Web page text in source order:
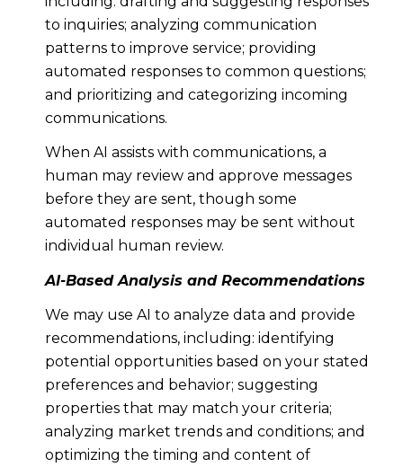
to inquiries; analyzing communication
patterns to improve service; providing
automated responses to common questions;
and prioritizing and categorizing incoming
communications.
When AI assists with communications, a
human may review and approve messages
before they are sent, though some
automated responses may be sent without
individual human review.
AI-Based Analysis and Recommendations
We may use AI to analyze data and provide
recommendations, including: identifying
potential opportunities based on your stated
preferences and behavior; suggesting
properties that may match your criteria;
analyzing market trends and conditions; and
optimizing the timing and content of